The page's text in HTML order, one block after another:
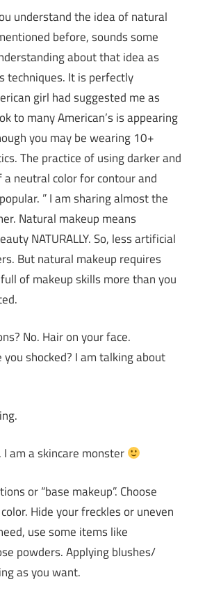
understand the idea of natural
before, sounds some
about that idea as
techniques. It is perfectly
girl had suggested me as
to many American’s is appearing
you may be wearing 10+
The practice of using darker and
neutral color for contour and
” I am sharing almost the
Natural makeup means
NATURALLY. So, less artificial
But natural makeup requires
of makeup skills more than you
No. Hair on your face.
you shocked? I am talking about
am a skincare monster
or “base makeup”. Choose
Hide your freckles or uneven
use some items like
powders. Applying blushes/
as you want.